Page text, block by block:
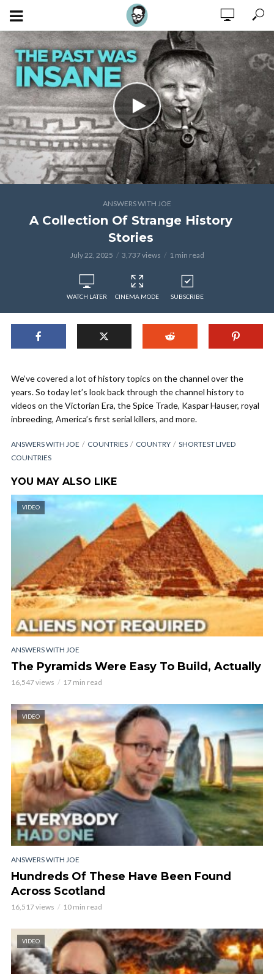
ANSWERS WITH JOE
A Collection Of Strange History
Stories
July 22, 2025 3,737 views 1 min read
WATCH LATER CINEMA MODE SUBSCRIBE
We’ve covered a lot of history topics on the channel over the
years. So today let’s look back through the channel history to
videos on the Victorian Era, the Spice Trade, Kaspar Hauser, royal
inbreeding, America’s first serial killers, and more.
ANSWERS WITH JOE COUNTRIES COUNTRY
SHORTEST LIVED
COUNTRIES
YOU MAY ALSO LIKE
VIDEO
ANSWERS WITH JOE
The Pyramids Were Easy To Build, Actually
16,547 views 17 min read
VIDEO
ANSWERS WITH JOE
Hundreds Of These Have Been Found
Across Scotland
16,517 views 10 min read
VIDEO